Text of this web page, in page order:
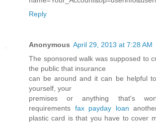
Reply
Anonymous April 29, 2013 at 7:28 AM
The sponsored walk was supposed to
the public that insurance
can be around and it can be helpful
yourself, your
premises or anything that's
requirements fax payday loan
plastic card is that you have to cover